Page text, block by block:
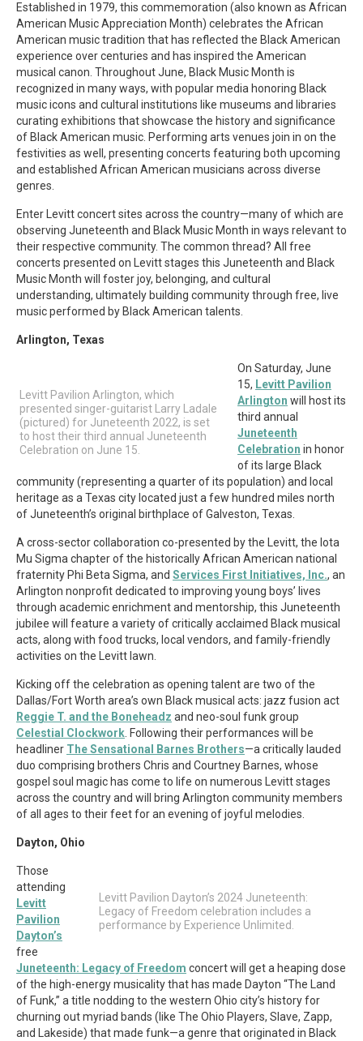
Established in 1979, this commemoration (also known as African
American Music Appreciation Month) celebrates the African
American music tradition that has reflected the Black American
experience over centuries and has inspired the American
musical canon. Throughout June, Black Music Month is
recognized in many ways, with popular media honoring Black
music icons and cultural institutions like museums and libraries
curating exhibitions that showcase the history and significance
of Black American music. Performing arts venues join in on the
festivities as well, presenting concerts featuring both upcoming
and established African American musicians across diverse
genres.
Enter Levitt concert sites across the country—many of which are
observing Juneteenth and Black Music Month in ways relevant to
their respective community. The common thread? All free
concerts presented on Levitt stages this Juneteenth and Black
Music Month will foster joy, belonging, and cultural
understanding, ultimately building community through free, live
music performed by Black American talents.
Arlington, Texas
Levitt Pavilion Arlington, which
presented singer-guitarist Larry Ladale
(pictured) for Juneteenth 2022, is set
to host their third annual Juneteenth
Celebration on June 15.
On Saturday, June
15, Levitt Pavilion
Arlington will host its
third annual
Juneteenth
Celebration in honor
of its large Black
community (representing a quarter of its population) and local
heritage as a Texas city located just a few hundred miles north
of Juneteenth’s original birthplace of Galveston, Texas.
A cross-sector collaboration co-presented by the Levitt, the Iota
Mu Sigma chapter of the historically African American national
fraternity Phi Beta Sigma, and Services First Initiatives, Inc., an
Arlington nonprofit dedicated to improving young boys’ lives
through academic enrichment and mentorship, this Juneteenth
jubilee will feature a variety of critically acclaimed Black musical
acts, along with food trucks, local vendors, and family-friendly
activities on the Levitt lawn.
Kicking off the celebration as opening talent are two of the
Dallas/Fort Worth area’s own Black musical acts: jazz fusion act
Reggie T. and the Boneheadz and neo-soul funk group
Celestial Clockwork . Following their performances will be
headliner The Sensational Barnes Brothers—a critically lauded
duo comprising brothers Chris and Courtney Barnes, whose
gospel soul magic has come to life on numerous Levitt stages
across the country and will bring Arlington community members
of all ages to their feet for an evening of joyful melodies.
Dayton, Ohio
Levitt Pavilion Dayton’s 2024 Juneteenth:
Legacy of Freedom celebration includes a
performance by Experience Unlimited.
Those
attending
Levitt
Pavilion
Dayton’s
free
Juneteenth: Legacy of Freedom concert will get a heaping dose
of the high-energy musicality that has made Dayton “The Land
of Funk,” a title nodding to the western Ohio city’s history for
churning out myriad bands (like The Ohio Players, Slave, Zapp,
and Lakeside) that made funk—a genre that originated in Black